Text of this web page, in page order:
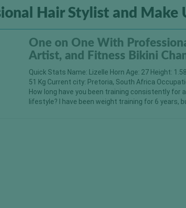
Hair Stylist and Make
One on One With
Artist, and Fitness Bikini
Quick Stats Name: Lizelle Horn Age: 27 Height:
51 Kg Current city: Pretoria, South Africa
How long have you been training consistently for
lifestyle? I have been weight training for 6 years,